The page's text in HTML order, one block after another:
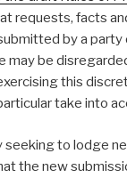
requests, facts
by a
may be
this
take into
seeking to lodge
the new